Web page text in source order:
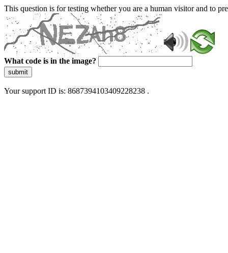
This question is for testing whether you are a human visitor and to
What code is in the image?
submit
Your support ID is: 8687394103409228238 .